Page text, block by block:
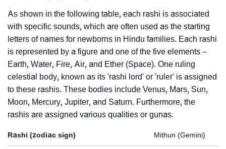
As shown in the following table, each rashi is associated
with specific sounds, which are often used as the starting
letters of names for newborns in Hindu families. Each rashi
is represented by a figure and one of the five elements –
Earth, Water, Fire, Air, and Ether (Space). One ruling
celestial body, known as its 'rashi lord' or 'ruler' is assigned
to these rashis. These bodies include Venus, Mars, Sun,
Moon, Mercury, Jupiter, and Saturn. Furthermore, the
rashis are assigned various qualities or gunas.
Rashi (zodiac sign) Mithun (Gemini)